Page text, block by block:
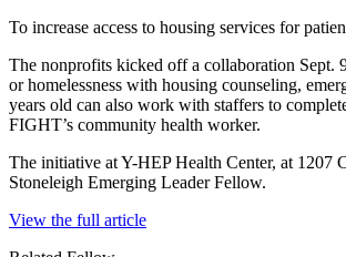
To increase access to housing services for
The nonprofits kicked off a collaboration Sept.
or homelessness with housing counseling,
years old can also work with staffers to
FIGHT’s community health worker.
The initiative at Y-HEP Health Center, at 1207
Stoneleigh Emerging Leader Fellow.
View the full article